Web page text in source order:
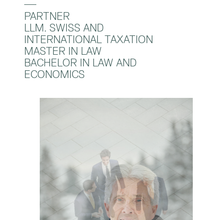
PARTNER
LLM. SWISS AND
INTERNATIONAL TAXATION
MASTER IN LAW
BACHELOR IN LAW AND
ECONOMICS